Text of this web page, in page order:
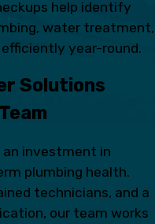
help identify
water treatment,
year-round.
Solutions
an investment in
plumbing health.
technicians, and a
our team works